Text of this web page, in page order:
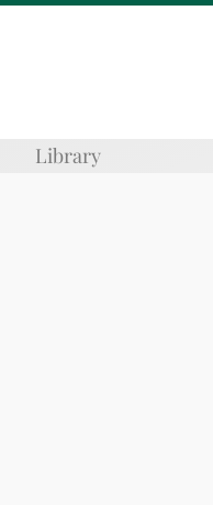
Library